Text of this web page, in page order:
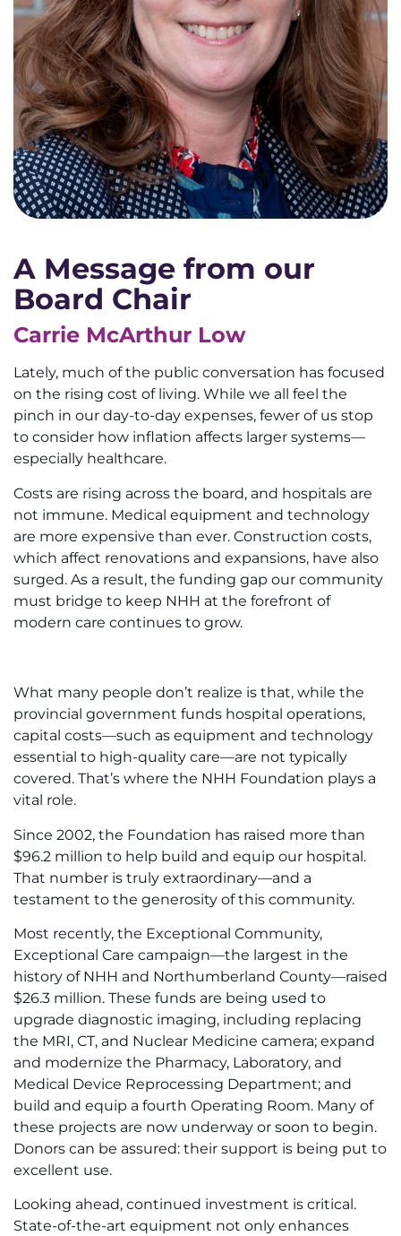
A Message from our
Board Chair
Carrie McArthur Low
Lately, much of the public conversation has focused
on the rising cost of living. While we all feel the
pinch in our day-to-day expenses, fewer of us stop
to consider how inflation affects larger systems—
especially healthcare.
Costs are rising across the board, and hospitals are
not immune. Medical equipment and technology
are more expensive than ever. Construction costs,
which affect renovations and expansions, have also
surged. As a result, the funding gap our community
must bridge to keep NHH at the forefront of
modern care continues to grow.
What many people don’t realize is that, while the
provincial government funds hospital operations,
capital costs—such as equipment and technology
essential to high-quality care—are not typically
covered. That’s where the NHH Foundation plays a
vital role.
Since 2002, the Foundation has raised more than
$96.2 million to help build and equip our hospital.
That number is truly extraordinary—and a
testament to the generosity of this community.
Most recently, the Exceptional Community,
Exceptional Care campaign—the largest in the
history of NHH and Northumberland County—raised
$26.3 million. These funds are being used to
upgrade diagnostic imaging, including replacing
the MRI, CT, and Nuclear Medicine camera; expand
and modernize the Pharmacy, Laboratory, and
Medical Device Reprocessing Department; and
build and equip a fourth Operating Room. Many of
these projects are now underway or soon to begin.
Donors can be assured: their support is being put to
excellent use.
Looking ahead, continued investment is critical.
State-of-the-art equipment not only enhances